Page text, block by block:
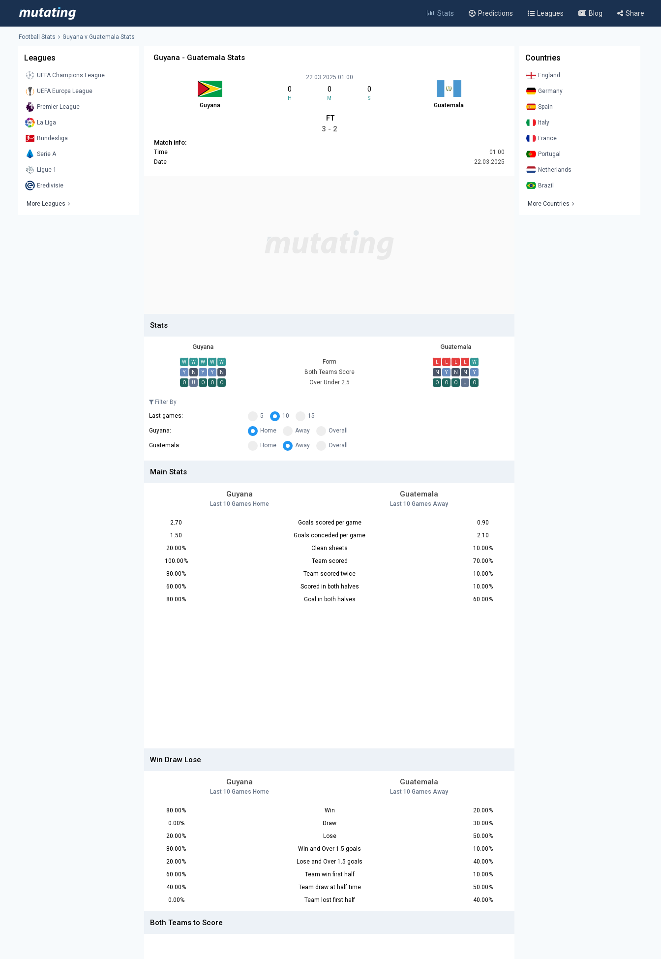
Stats Predictions Leagues Blog Share
Football Stats Guyana v Guatemala Stats
Leagues
UEFA Champions League
UEFA Europa League
Premier League
La Liga
Bundesliga
Serie A
Ligue 1
Eredivisie
More Leagues
Guyana - Guatemala Stats
Guyana
22.03.2025 01:00
0
H
0
M
0
S
Guatemala
FT
3 - 2
Match info:
Time
01:00
Date
22.03.2025
Stats
Guyana Guatemala
W W W W W Form L L L L
W
Y
N Y Y N Both Teams Score N Y N N
Y
O
U O O O Over Under 2.5 O O O U O
Filter By
Last games:
5 10 15
Guyana: Home Away Overall
Guatemala: Home Away Overall
Main Stats
Guyana
Last 10 Games Home
Guatemala
Last 10 Games Away
2.70 Goals scored per game
0.90
1.50
Goals conceded per game
2.10
20.00%
Clean sheets
10.00%
100.00%
Team scored
70.00%
80.00%
Team scored twice
10.00%
60.00%
Scored in both halves
10.00%
80.00%
Goal in both halves 60.00%
Win Draw Lose
Guyana
Last 10 Games Home
Guatemala
Last 10 Games Away
80.00% Win
20.00%
0.00%
Draw
30.00%
20.00%
Lose
50.00%
80.00%
Win and Over 1.5 goals
10.00%
20.00%
Lose and Over 1.5 goals
40.00%
60.00%
Team win first half
10.00%
40.00%
Team draw at half time
50.00%
0.00%
Team lost first half 40.00%
Both Teams to Score
Countries
England
Germany
Spain
Italy
France
Portugal
Netherlands
Brazil
More Countries